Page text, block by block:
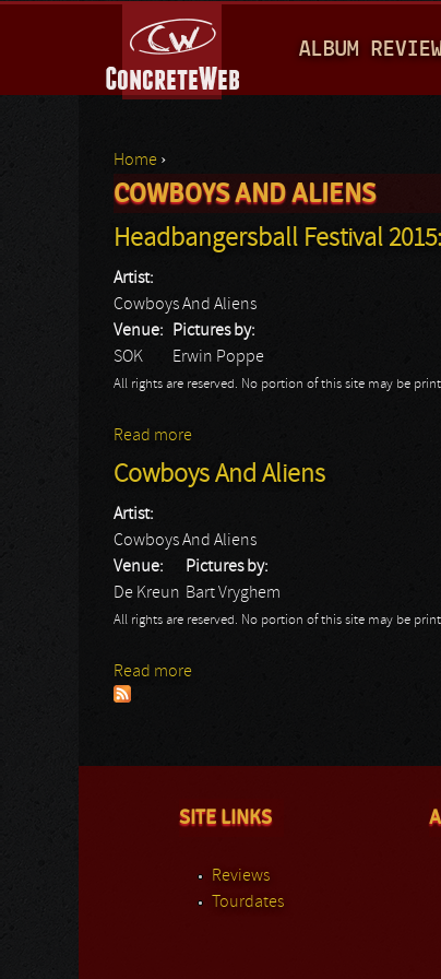
A
I
M
E
N
ALBUM
You are here
Home ›
COWBOYS AND ALIENS
Headbangersball Festival
Artist:
Cowboys And Aliens
Venue:
SOK
Pictures by:
Erwin Poppe
All rights are reserved. No portion of this site may be
Read more
Cowboys And Aliens
Artist:
Cowboys And Aliens
Venue:
De Kreun
Pictures by:
Bart Vryghem
All rights are reserved. No portion of this site may be
Read more
SITE LINKS
Reviews
Tourdates